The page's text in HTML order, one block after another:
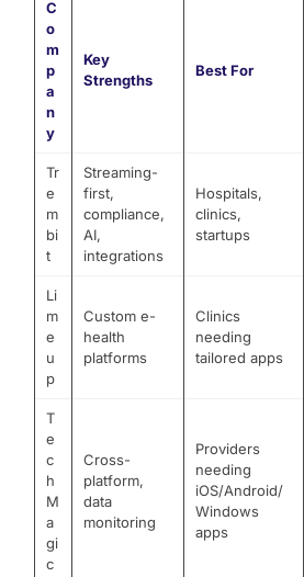
C
o
m
p
a
n
y
Key
Strengths
Best For
Tr
e
m
bi
t
Streaming-
first,
compliance,
AI,
integrations
Hospitals,
clinics,
startups
Li
m
e
u
p
Custom e-
health
platforms
Clinics
needing
tailored apps
T
e
c
h
M
a
gi
c
Cross-
platform,
data
monitoring
Providers
needing
iOS/Android/
Windows
apps